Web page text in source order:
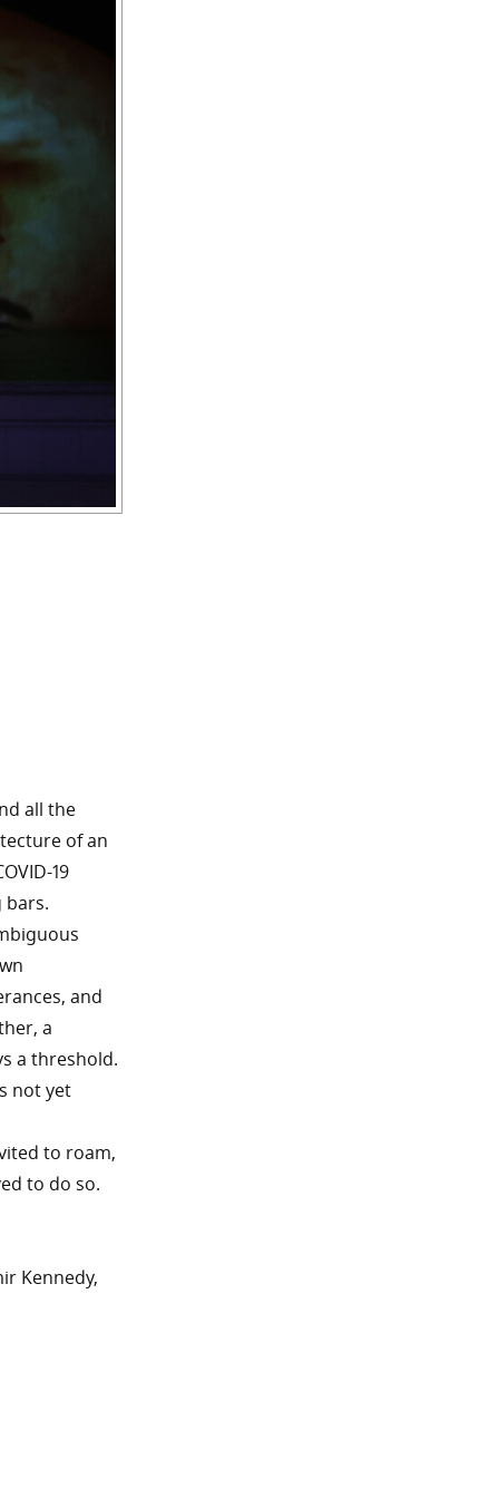
all the
of an
19
bars.
and
a
a threshold.
not yet
to roam,
to do so.
Kennedy,